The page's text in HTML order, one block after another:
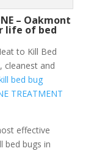
– Oakmont
life of bed
to Kill Bed
cleanest and
bed bug
TREATMENT
effective
bed bugs in